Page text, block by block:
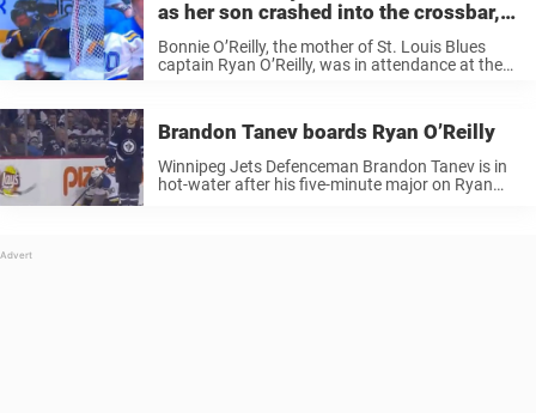
as her son crashed into the crossbar,
her reaction was priceless
Bonnie O’Reilly, the mother of St. Louis Blues
captain Ryan O’Reilly, was in attendance at the
Ryan ...
Brandon Tanev boards Ryan O’Reilly
Winnipeg Jets Defenceman Brandon Tanev is in
hot-water after his five-minute major on Ryan